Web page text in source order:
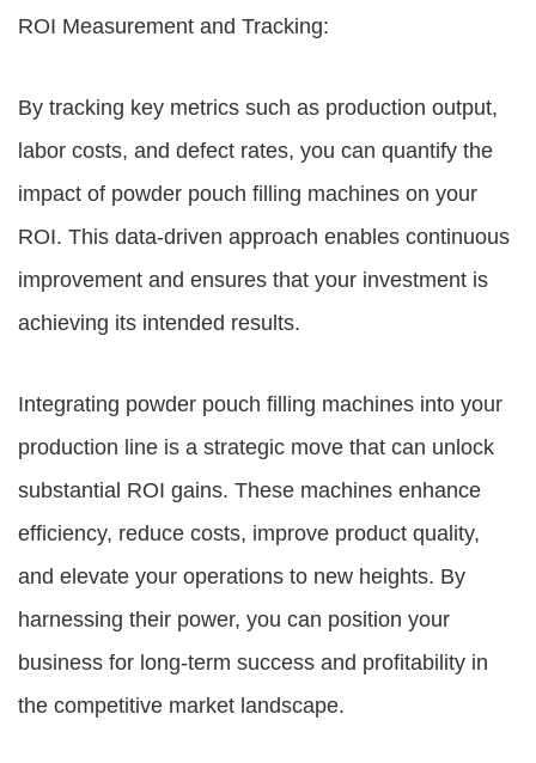
ROI Measurement and Tracking:
By tracking key metrics such as production output,
labor costs, and defect rates, you can quantify the
impact of powder pouch filling machines on your
ROI. This data-driven approach enables continuous
improvement and ensures that your investment is
achieving its intended results.
Integrating powder pouch filling machines into your
production line is a strategic move that can unlock
substantial ROI gains. These machines enhance
efficiency, reduce costs, improve product quality,
and elevate your operations to new heights. By
harnessing their power, you can position your
business for long-term success and profitability in
the competitive market landscape.